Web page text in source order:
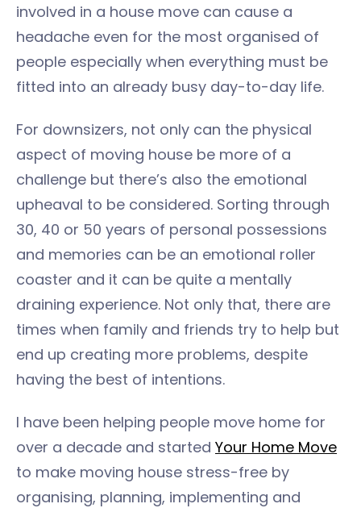
involved in a house move can cause a
headache even for the most organised of
people especially when everything must be
fitted into an already busy day-to-day life.
For downsizers, not only can the physical
aspect of moving house be more of a
challenge but there’s also the emotional
upheaval to be considered. Sorting through
30, 40 or 50 years of personal possessions
and memories can be an emotional roller
coaster and it can be quite a mentally
draining experience. Not only that, there are
times when family and friends try to help but
end up creating more problems, despite
having the best of intentions.
I have been helping people move home for
over a decade and started Your Home Move
to make moving house stress-free by
organising, planning, implementing and